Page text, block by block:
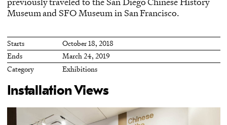
Museum and SFO Museum in San Francisco.
Starts
October 18, 2018
Ends
March 24, 2019
Category
Exhibitions
Installation Views